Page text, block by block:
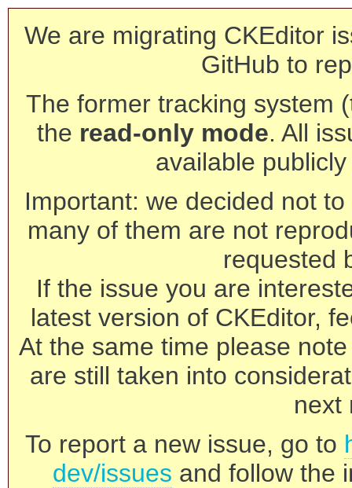
We are migrating CKEditor
GitHub to
The former tracking system
the read-only mode. All
available
Important: we decided not
many of them are not
requested
If the issue you are
latest version of CKEditor,
At the same time please
are still taken into
next
To report a new issue, go to
dev/issues and follow the